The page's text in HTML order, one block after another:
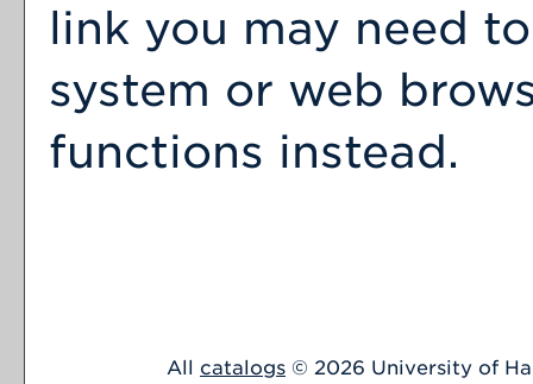
link you may need
system or web
functions instead.
All catalogs © 2026 University of